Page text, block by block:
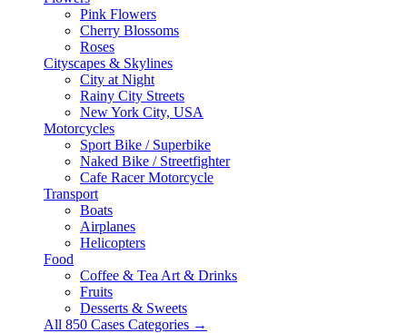
Pink Flowers
Cherry Blossoms
Roses
Cityscapes & Skylines
City at Night
Rainy City Streets
New York City, USA
Motorcycles
Sport Bike / Superbike
Naked Bike / Streetfighter
Cafe Racer Motorcycle
Transport
Boats
Airplanes
Helicopters
Food
Coffee & Tea Art & Drinks
Fruits
Desserts & Sweets
All 850 Cases Categories →